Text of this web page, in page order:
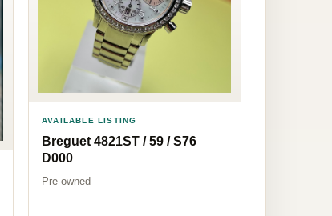
AVAILABLE LISTING
Breguet 4821ST / 59 / S76
D000
Pre-owned